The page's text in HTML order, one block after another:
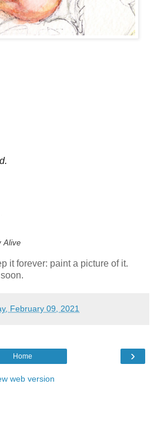
Alive
it forever: paint a picture of it.
February 09, 2021
›
Home
web version